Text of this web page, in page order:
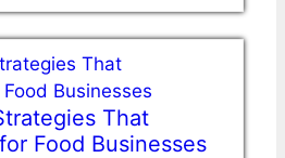
That
Food Businesses